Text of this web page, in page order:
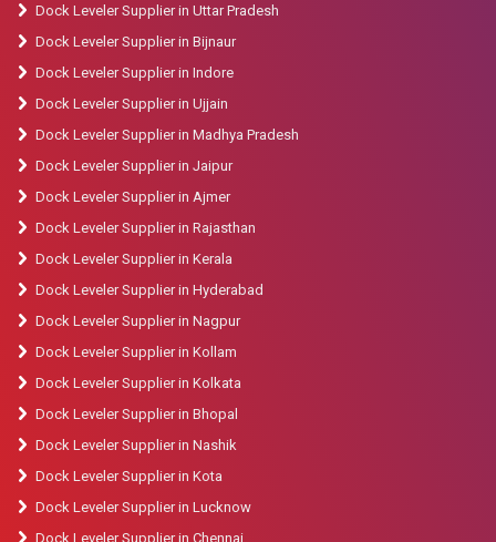
Dock Leveler Supplier in Uttar Pradesh
Dock Leveler Supplier in Bijnaur
Dock Leveler Supplier in Indore
Dock Leveler Supplier in Ujjain
Dock Leveler Supplier in Madhya Pradesh
Dock Leveler Supplier in Jaipur
Dock Leveler Supplier in Ajmer
Dock Leveler Supplier in Rajasthan
Dock Leveler Supplier in Kerala
Dock Leveler Supplier in Hyderabad
Dock Leveler Supplier in Nagpur
Dock Leveler Supplier in Kollam
Dock Leveler Supplier in Kolkata
Dock Leveler Supplier in Bhopal
Dock Leveler Supplier in Nashik
Dock Leveler Supplier in Kota
Dock Leveler Supplier in Lucknow
Dock Leveler Supplier in Chennai